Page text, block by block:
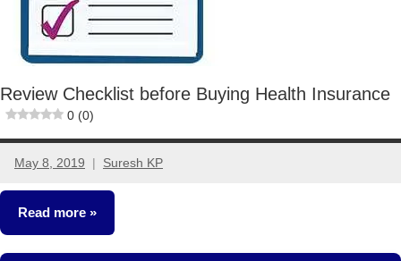
Review Checklist before Buying Health Insurance
0 (0)
May 8, 2019 Suresh KP
2
comments
Read more